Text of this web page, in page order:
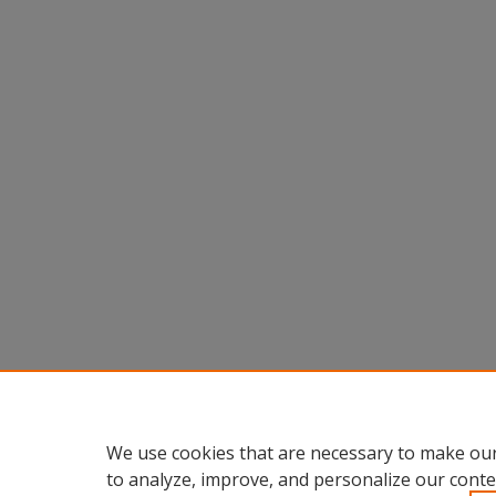
We use cookies that are necessary to make
to analyze, improve, and personalize our